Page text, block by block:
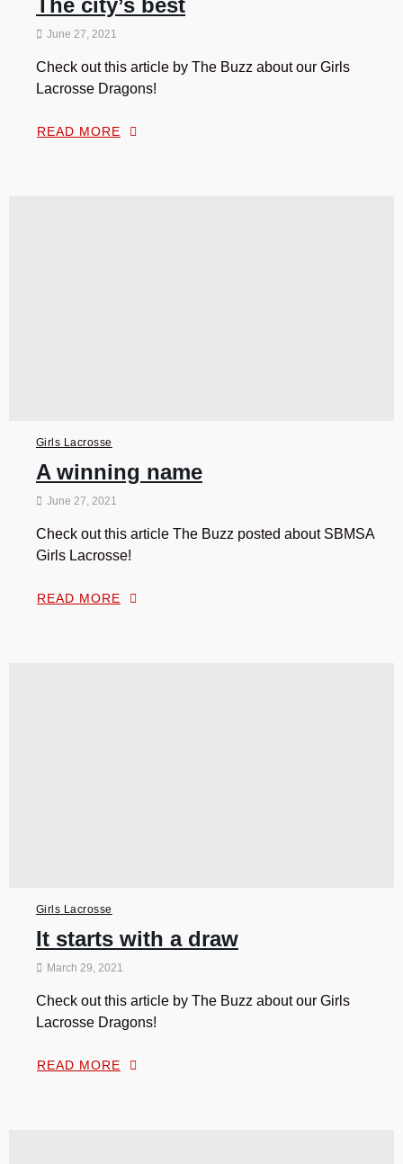
June 27, 2021
Check out this article by The Buzz about our Girls
Lacrosse Dragons!
READ MORE
Girls Lacrosse
A winning name
June 27, 2021
Check out this article The Buzz posted about SBMSA
Girls Lacrosse!
READ MORE
Girls Lacrosse
It starts with a draw
March 29, 2021
Check out this article by The Buzz about our Girls
Lacrosse Dragons!
READ MORE